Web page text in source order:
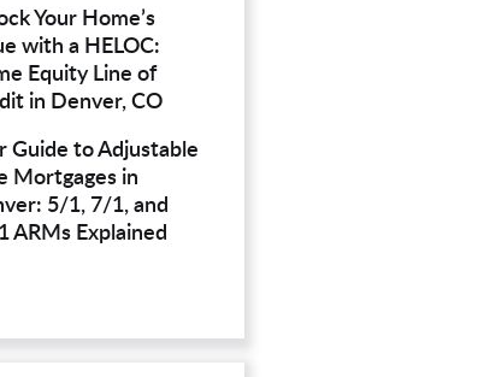
Your Home’s
with a HELOC:
Equity Line of
in Denver, CO
Guide to Adjustable
Mortgages in
5/1, 7/1, and
ARMs Explained